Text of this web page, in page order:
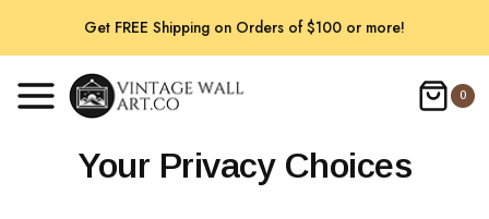
content
Get FREE Shipping on Orders of $100 or more!
0
Your Privacy Choices